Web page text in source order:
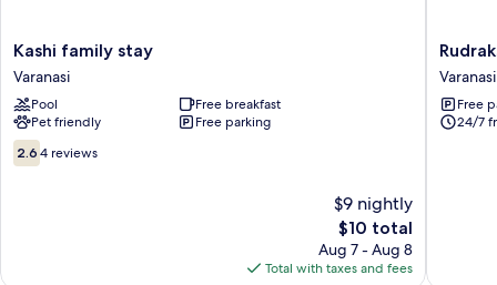
Kashi
family
stay
Varanasi
Kashi family stay
Varanasi
Pool
Free breakfast
Pet friendly
Free parking
2.6
out
2.6 4 reviews
$9 nightly
The
price
is
$10 total
Aug 7 - Aug 8
Total with taxes and fees
Inn
Varanasi
Varanasi
Free
24/7